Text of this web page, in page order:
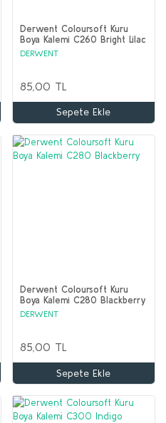
Derwent Coloursoft Kuru
Boya Kalemi C260 Bright Lilac
DERWENT
85,00 TL
Sepete Ekle
Derwent Coloursoft Kuru
Boya Kalemi C280 Blackberry
DERWENT
85,00 TL
Sepete Ekle